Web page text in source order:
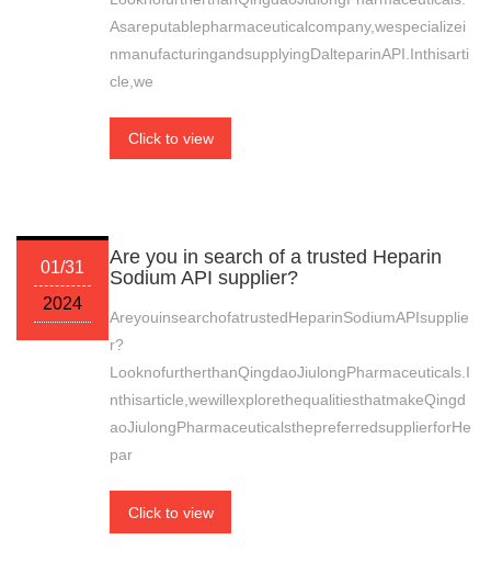
Asareputablepharmaceuticalcompany,wespecializei
nmanufacturingandsupplyingDalteparinAPI.Inthisarti
cle,we
Click to view
01/31
2024
Are you in search of a trusted Heparin
Sodium API supplier?
AreyouinsearchofatrustedHeparinSodiumAPIsupplie
r?
LooknofurtherthanQingdaoJiulongPharmaceuticals.I
nthisarticle,wewillexplorethequalitiesthatmakeQingd
aoJiulongPharmaceuticalsthepreferredsupplierforHe
par
Click to view